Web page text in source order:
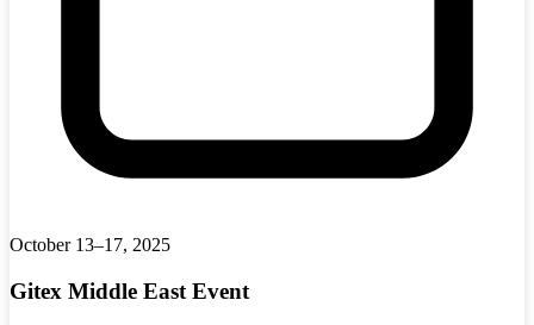
October 13–17, 2025
Gitex Middle East Event